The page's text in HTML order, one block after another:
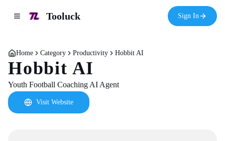
Toggle navigation menu
Tooluck Sign In
Home Category Productivity Hobbit AI
Hobbit AI
Youth Football Coaching AI Agent
Visit Website